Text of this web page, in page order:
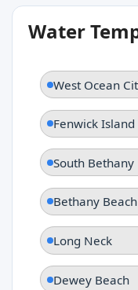
Water
West Ocean
Fenwick Island
South Bethany
Bethany Beach
Long Neck
Dewey Beach